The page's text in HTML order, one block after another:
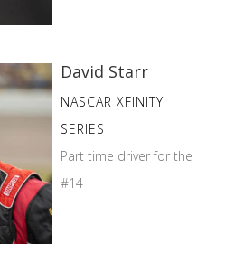
David Starr
NASCAR XFINITY
SERIES
Part time driver for the
#14